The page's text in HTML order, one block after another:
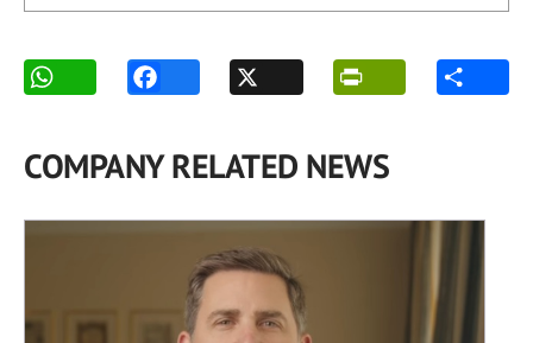
COMPANY RELATED NEWS